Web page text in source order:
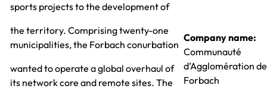
sports projects to the development of
the territory. Comprising twenty-one
municipalities, the Forbach conurbation
wanted to operate a global overhaul of
its network core and remote sites. The
Company name:
Communauté
d’Agglomération de
Forbach